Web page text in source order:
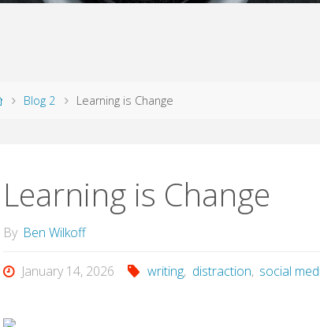
HomeBlog 2 Learning is Change
Learning is Change
By Ben Wilkoff
January 14, 2026 writing, distraction, social